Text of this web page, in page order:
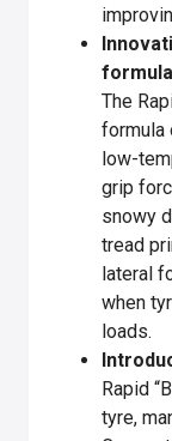
The
formula
low-
grip
snowy
tread
lateral
when
loads.
Rapid
tyre,